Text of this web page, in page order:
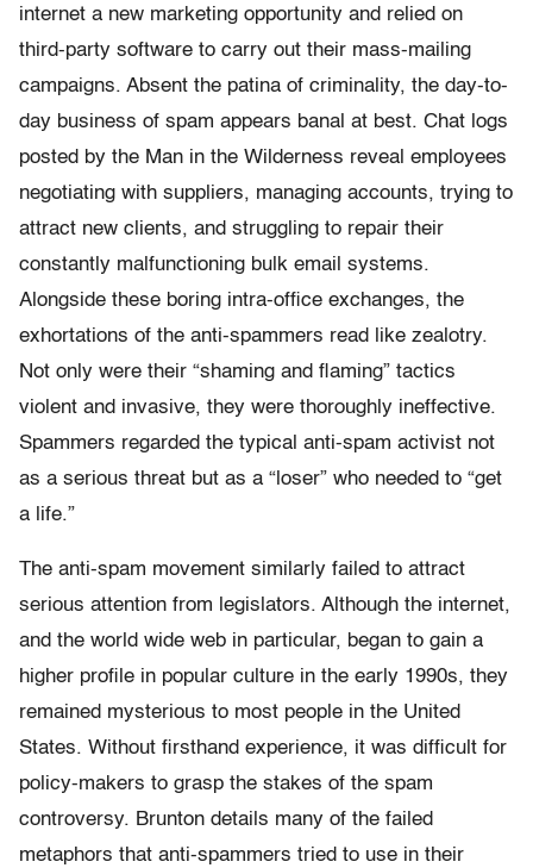
internet a new marketing opportunity and relied on
third-party software to carry out their mass-mailing
campaigns. Absent the patina of criminality, the day-to-
day business of spam appears banal at best. Chat logs
posted by the Man in the Wilderness reveal employees
negotiating with suppliers, managing accounts, trying to
attract new clients, and struggling to repair their
constantly malfunctioning bulk email systems.
Alongside these boring intra-office exchanges, the
exhortations of the anti-spammers read like zealotry.
Not only were their “shaming and flaming” tactics
violent and invasive, they were thoroughly ineffective.
Spammers regarded the typical anti-spam activist not
as a serious threat but as a “loser” who needed to “get
a life.”
The anti-spam movement similarly failed to attract
serious attention from legislators. Although the internet,
and the world wide web in particular, began to gain a
higher profile in popular culture in the early 1990s, they
remained mysterious to most people in the United
States. Without firsthand experience, it was difficult for
policy-makers to grasp the stakes of the spam
controversy. Brunton details many of the failed
metaphors that anti-spammers tried to use in their